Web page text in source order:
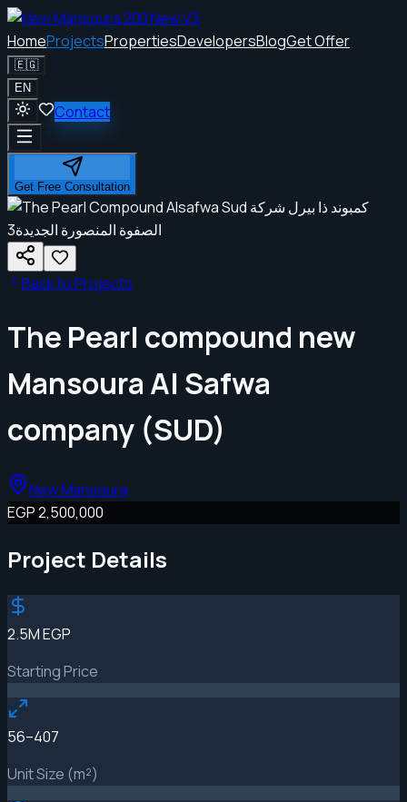
HomeProjectsPropertiesDevelopersBlogGet Offer
🇪🇬
EN
Contact
Get Free Consultation
Back to Projects
The Pearl compound new
Mansoura Al Safwa
company (SUD)
New Mansoura
EGP 2,500,000
Project Details
2.5M EGP
Starting Price
56–407
Unit Size (m²)